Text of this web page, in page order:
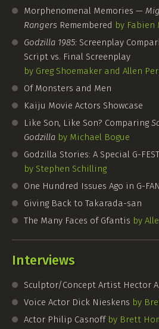
Morphenomenal Memories —
Rangers Remembered by Fabien
Godzilla 1985: Screenplay
Script vs. Final Screenplay
by Greg Shoemaker and Allen
Of Monsters and Men
Kaiju Movie Actors Showcase
Like Son, Like Son? Comparing
Godzilla by Michael Bogue
Godzilla Stories: A Special G-FEST
by Stephen Schilling
One Hundred Issues Ago in G-FAN
Giving Back to Takarada-san
The Many Faces of Gfantis by
Interviews
Sculptor/Concept Artist Hector
Voice Actor Dick Nieskens by
Actor Philip Casnoff by Brett